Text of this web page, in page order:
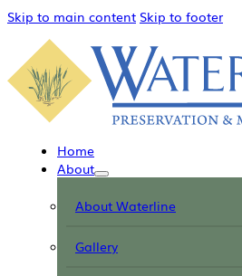
Skip to main content Skip to footer
Home
About
About Waterline
Gallery